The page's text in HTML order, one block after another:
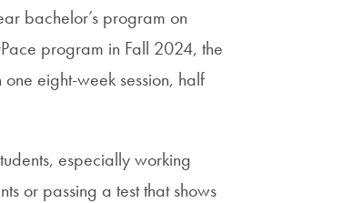
bachelor’s program on
program in Fall 2024, the
eight-week session, half
especially working
or passing a test that shows